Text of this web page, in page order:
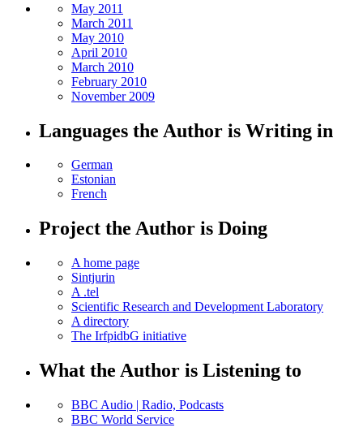
May 2011
March 2011
May 2010
April 2010
March 2010
February 2010
November 2009
Languages the Author is Writing in
German
Estonian
French
Project the Author is Doing
A home page
Sintjurin
A .tel
Scientific Research and Development Laboratory
A directory
The IrfpidbG initiative
What the Author is Listening to
BBC Audio | Radio, Podcasts
BBC World Service